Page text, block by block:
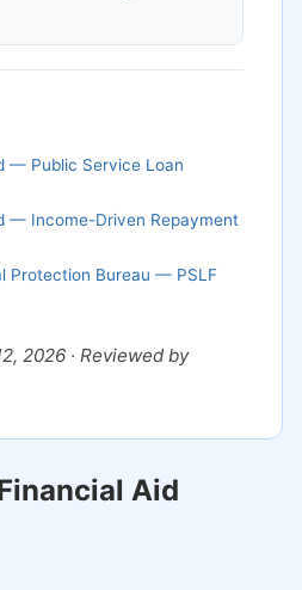
— Public Service Loan
— Income-Driven Repayment
Protection Bureau — PSLF
2026 · Reviewed by
Aid